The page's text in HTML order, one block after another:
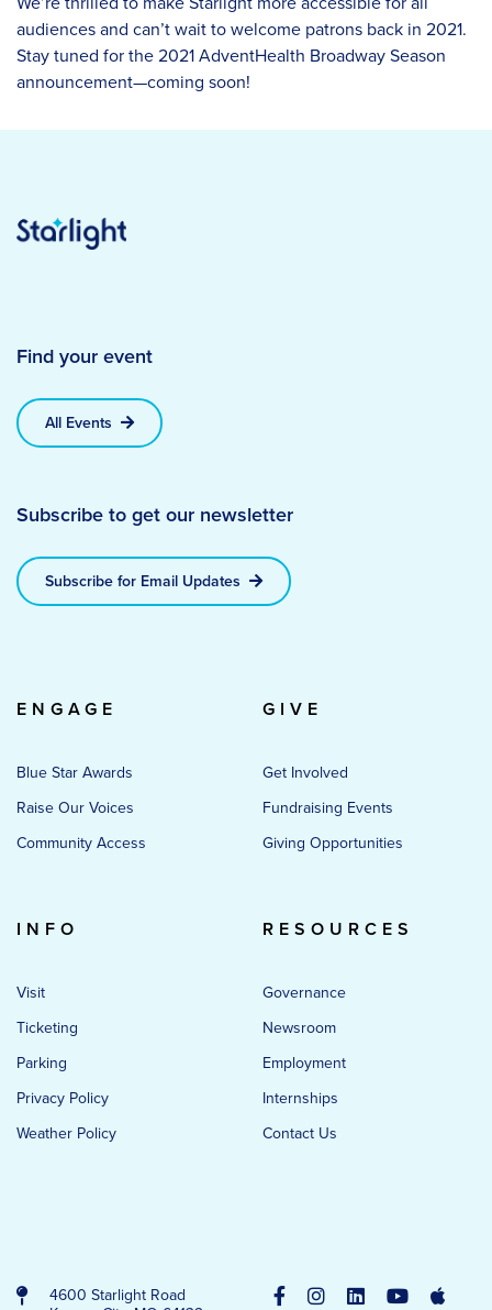
audiences and can’t wait to welcome patrons back in 2021.
Stay tuned for the 2021 AdventHealth Broadway Season
announcement—coming soon!
Find your event
All Events
Subscribe to get our newsletter
Subscribe for Email Updates
ENGAGE
Blue Star Awards
Raise Our Voices
Community Access
GIVE
Get Involved
Fundraising Events
Giving Opportunities
INFO
Visit
Ticketing
Parking
Privacy Policy
Weather Policy
RESOURCES
Governance
Newsroom
Employment
Internships
Contact Us
4600 Starlight Road